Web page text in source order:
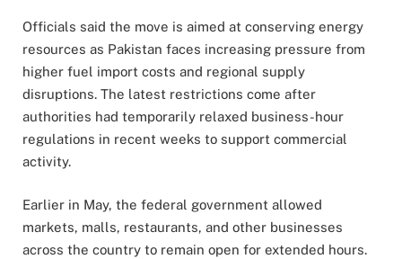
Officials said the move is aimed at conserving energy
resources as Pakistan faces increasing pressure from
higher fuel import costs and regional supply
disruptions. The latest restrictions come after
authorities had temporarily relaxed business-hour
regulations in recent weeks to support commercial
activity.
Earlier in May, the federal government allowed
markets, malls, restaurants, and other businesses
across the country to remain open for extended hours.